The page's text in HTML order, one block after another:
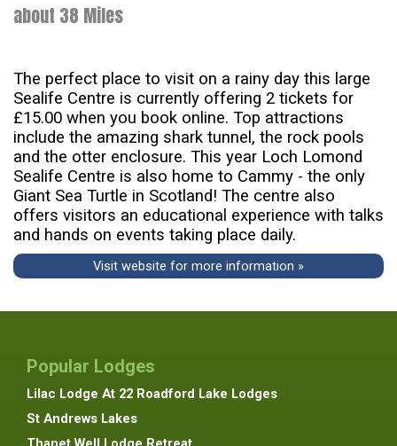
about 38 Miles
The perfect place to visit on a rainy day this large
Sealife Centre is currently offering 2 tickets for
£15.00 when you book online. Top attractions
include the amazing shark tunnel, the rock pools
and the otter enclosure. This year Loch Lomond
Sealife Centre is also home to Cammy - the only
Giant Sea Turtle in Scotland! The centre also
offers visitors an educational experience with talks
and hands on events taking place daily.
Visit website for more information »
Popular Lodges
Lilac Lodge At 22 Roadford Lake Lodges
St Andrews Lakes